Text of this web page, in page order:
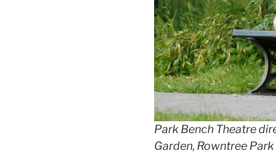
Park Bench Theatre
Garden, Rowntree Park